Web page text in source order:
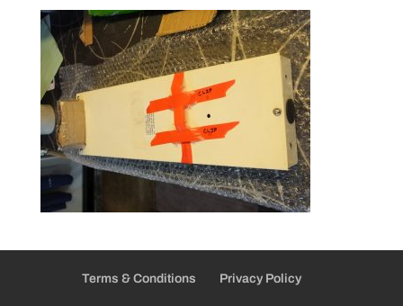
Terms & Conditions Privacy Policy